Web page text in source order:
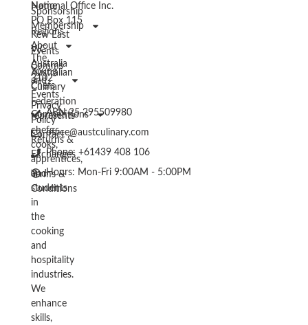
The
Australian
Culinary
Federation
represents
chefs,
cooks,
apprentices,
and
students
in
the
cooking
and
hospitality
industries.
We
enhance
skills,
Sponsorship
Regions
Events
Young
Chefs
Privacy
Policy
Returns &
Exchanges
Terms &
Conditions
Home
Membership
About
Comms
and
Events
Competitions
Contact
National Office Inc.
PO Box 115
Kew East
VIC
Australia
3102
ABN 25 295509980
office@austculinary.com
Phone: +61439 408 106
Hours: Mon-Fri 9:00AM - 5:00PM